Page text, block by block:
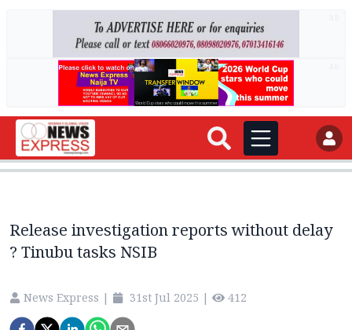
Release investigation reports without delay
? Tinubu tasks NSIB
News Express | 31st Jul 2025 | 412